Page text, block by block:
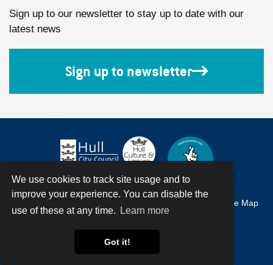
We use cookies to track site usage and to
improve your experience. You can disable the
use of these at any time.
Learn more
Got it!
Sign up to our newsletter to stay up to date with our
latest news
Sign up to newsletter
Site Map
© Hull City Council All Rights Reserved